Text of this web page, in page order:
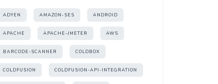
ADYEN AMAZON-SES ANDROID
APACHE APACHE-JMETER AWS
BARCODE-SCANNER COLDBOX
COLDFUSION COLDFUSION-API-INTEGRATION